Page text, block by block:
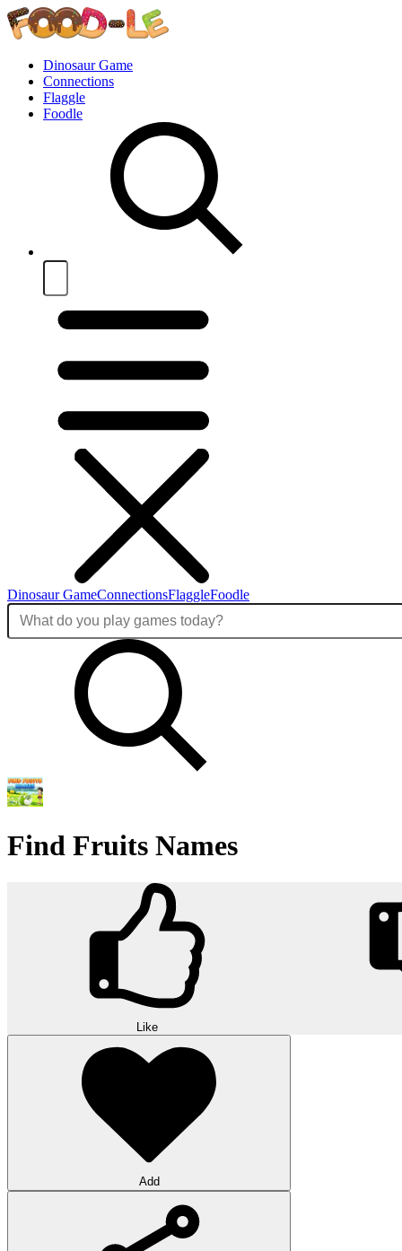
Dinosaur Game
Connections
Flaggle
Foodle
Dinosaur GameConnectionsFlaggleFoodle
Find Fruits Names
Like
Add